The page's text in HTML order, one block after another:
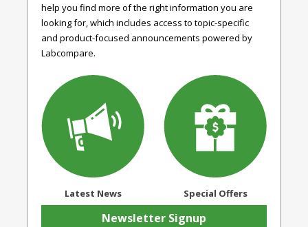
help you find more of the right information you are
looking for, which includes access to topic-specific
and product-focused announcements powered by
Labcompare.
Latest News Special Offers
Newsletter Signup